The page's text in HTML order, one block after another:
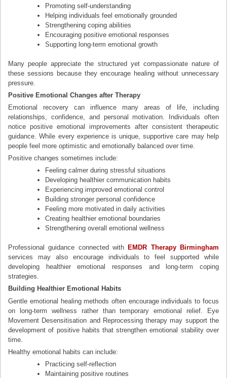
Promoting self-understanding
Helping individuals feel emotionally grounded
Strengthening coping abilities
Encouraging positive emotional responses
Supporting long-term emotional growth
Many people appreciate the structured yet compassionate nature of
these sessions because they encourage healing without unnecessary
pressure.
Positive Emotional Changes after Therapy
Emotional recovery can influence many areas of life, including
relationships, confidence, and personal motivation. Individuals often
notice positive emotional improvements after consistent therapeutic
guidance. While every experience is unique, supportive care may help
people feel more optimistic and emotionally balanced over time.
Positive changes sometimes include:
Feeling calmer during stressful situations
Developing healthier communication habits
Experiencing improved emotional control
Building stronger personal confidence
Feeling more motivated in daily activities
Creating healthier emotional boundaries
Strengthening overall emotional wellness
Professional guidance connected with EMDR Therapy Birmingham
services may also encourage individuals to feel supported while
developing healthier emotional responses and long-term coping
strategies.
Building Healthier Emotional Habits
Gentle emotional healing methods often encourage individuals to focus
on long-term wellness rather than temporary emotional relief. Eye
Movement Desensitisation and Reprocessing therapy may support the
development of positive habits that strengthen emotional stability over
time.
Healthy emotional habits can include:
Practicing self-reflection
Maintaining positive routines